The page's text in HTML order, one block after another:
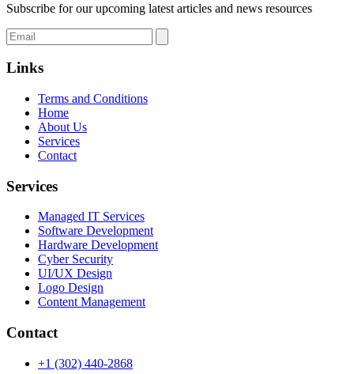
Subscribe for our upcoming latest articles and news resources
Links
Terms and Conditions
Home
About Us
Services
Contact
Services
Managed IT Services
Software Development
Hardware Development
Cyber Security
UI/UX Design
Logo Design
Content Management
Contact
+1 (302) 440-2868